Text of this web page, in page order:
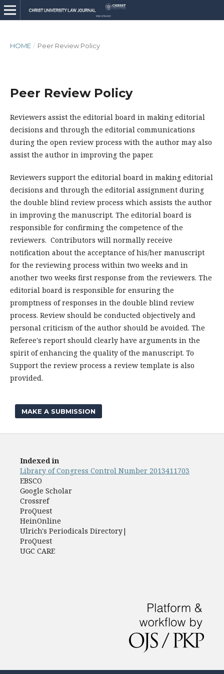
HOME / Peer Review Policy
Peer Review Policy
Reviewers assist the editorial board in making editorial
decisions and through the editorial communications
during the open review process with the author may also
assist the author in improving the paper.
Reviewers support the editorial board in making editorial
decisions and through the editorial assignment during
the double blind review process which assists the author
in improving the manuscript. The editorial board is
responsible for confirming the competence of the
reviewers. Contributors will normally receive
notification about the acceptance of his/her manuscript
for the reviewing process within two weeks and in
another two weeks first response from the reviewers. The
editorial board is responsible for ensuring the
promptness of responses in the double blind review
process. Review should be conducted objectively and
personal criticism of the author should be avoided. The
Referee's report should clearly have arguments in the
spirit of enhancing the quality of the manuscript. To
Support the review process a review template is also
provided.
MAKE A SUBMISSION
Indexed in
Library of Congress Control Number 2013411703
EBSCO
Google Scholar
Crossref
ProQuest
HeinOnline
Ulrich's Periodicals Directory|
ProQuest
UGC CARE